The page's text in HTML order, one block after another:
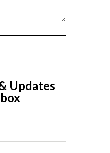
Updates